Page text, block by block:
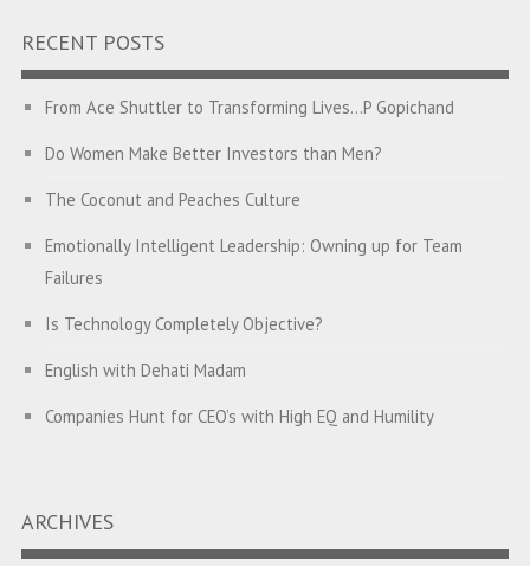
RECENT POSTS
From Ace Shuttler to Transforming Lives…P Gopichand
Do Women Make Better Investors than Men?
The Coconut and Peaches Culture
Emotionally Intelligent Leadership: Owning up for Team
Failures
Is Technology Completely Objective?
English with Dehati Madam
Companies Hunt for CEO’s with High EQ and Humility
Is your Heart at Peace or at War?
ARCHIVES